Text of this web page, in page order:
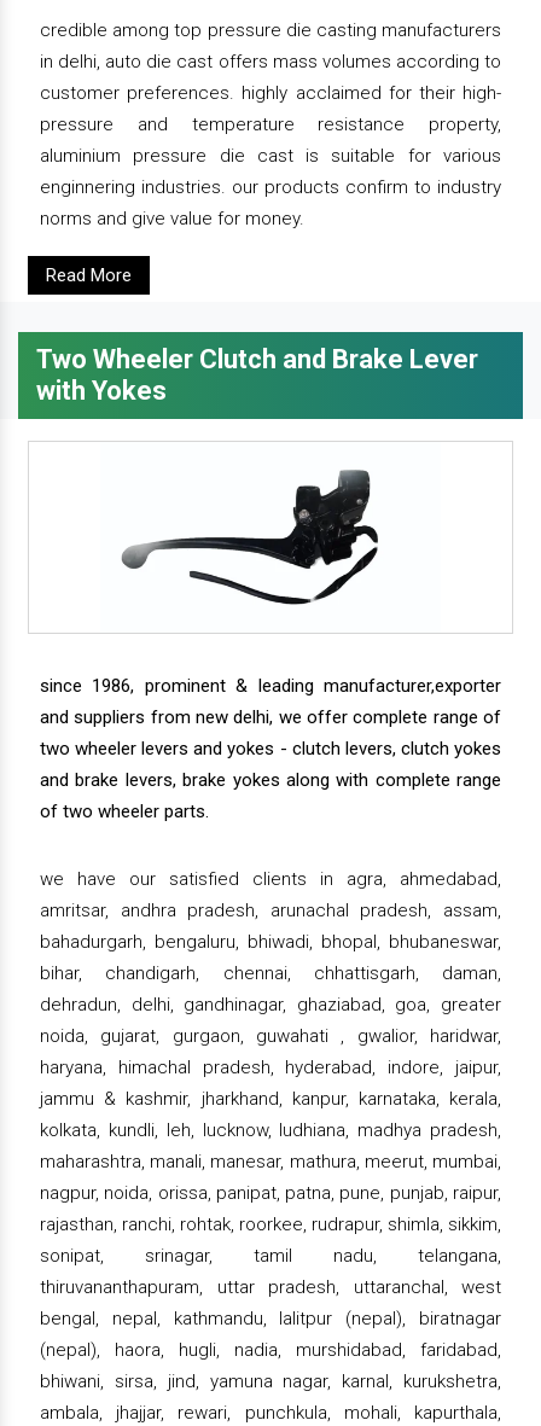
credible among top pressure die casting manufacturers
in delhi, auto die cast offers mass volumes according to
customer preferences. highly acclaimed for their high-
pressure and temperature resistance property,
aluminium pressure die cast is suitable for various
enginnering industries. our products confirm to industry
norms and give value for money.
Read More
Two Wheeler Clutch and Brake Lever
with Yokes
since 1986, prominent & leading manufacturer,exporter
and suppliers from new delhi, we offer complete range of
two wheeler levers and yokes - clutch levers, clutch yokes
and brake levers, brake yokes along with complete range
of two wheeler parts.
we have our satisfied clients in agra, ahmedabad,
amritsar, andhra pradesh, arunachal pradesh, assam,
bahadurgarh, bengaluru, bhiwadi, bhopal, bhubaneswar,
bihar, chandigarh, chennai, chhattisgarh, daman,
dehradun, delhi, gandhinagar, ghaziabad, goa, greater
noida, gujarat, gurgaon, guwahati , gwalior, haridwar,
haryana, himachal pradesh, hyderabad, indore, jaipur,
jammu & kashmir, jharkhand, kanpur, karnataka, kerala,
kolkata, kundli, leh, lucknow, ludhiana, madhya pradesh,
maharashtra, manali, manesar, mathura, meerut, mumbai,
nagpur, noida, orissa, panipat, patna, pune, punjab, raipur,
rajasthan, ranchi, rohtak, roorkee, rudrapur, shimla, sikkim,
sonipat, srinagar, tamil nadu, telangana,
thiruvananthapuram, uttar pradesh, uttaranchal, west
bengal, nepal, kathmandu, lalitpur (nepal), biratnagar
(nepal), haora, hugli, nadia, murshidabad, faridabad,
bhiwani, sirsa, jind, yamuna nagar, karnal, kurukshetra,
ambala, jhajjar, rewari, punchkula, mohali, kapurthala,